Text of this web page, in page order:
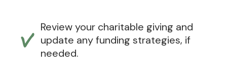
Review your charitable giving and
update any funding strategies, if
needed.